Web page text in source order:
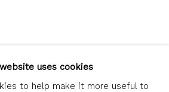
is registered as a Scottish
notice. All rights reserved.
uses cookies
to help make it more useful to